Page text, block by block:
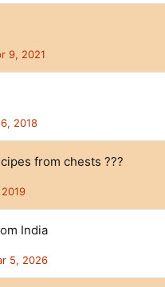
9, 2021
2018
from chests ???
India
5, 2026